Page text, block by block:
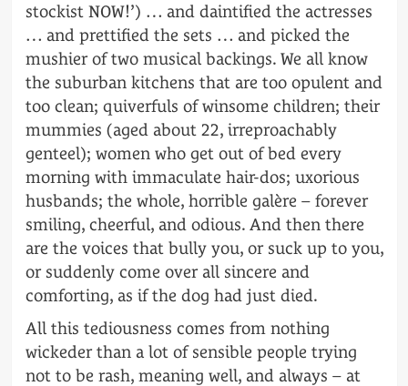
stockist NOW!’) … and daintified the actresses
… and prettified the sets … and picked the
mushier of two musical backings. We all know
the suburban kitchens that are too opulent and
too clean; quiverfuls of winsome children; their
mummies (aged about 22, irreproachably
genteel); women who get out of bed every
morning with immaculate hair-dos; uxorious
husbands; the whole, horrible galère – forever
smiling, cheerful, and odious. And then there
are the voices that bully you, or suck up to you,
or suddenly come over all sincere and
comforting, as if the dog had just died.
All this tediousness comes from nothing
wickeder than a lot of sensible people trying
not to be rash, meaning well, and always – at